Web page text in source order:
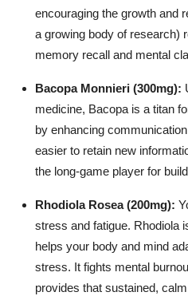
encouraging the growth and
a growing body of research)
memory recall and mental
Bacopa Monnieri (300mg):
medicine, Bacopa is a titan
by enhancing
easier to retain new
the long-game player for
Rhodiola Rosea (200mg):
stress and fatigue. Rhodiola
helps your body and mind
stress. It fights mental
provides that sustained,